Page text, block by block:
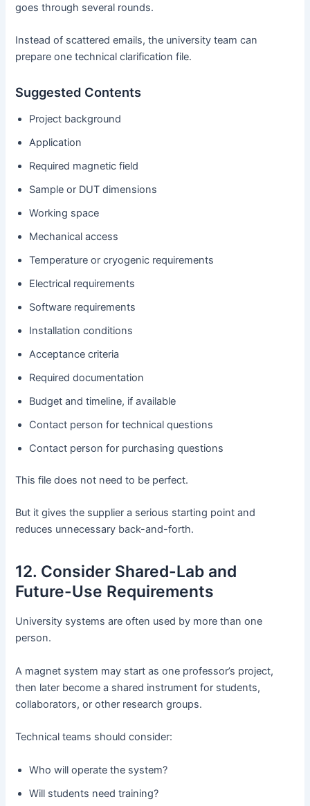
goes through several rounds.
Instead of scattered emails, the university team can
prepare one technical clarification file.
Suggested Contents
Project background
Application
Required magnetic field
Sample or DUT dimensions
Working space
Mechanical access
Temperature or cryogenic requirements
Electrical requirements
Software requirements
Installation conditions
Acceptance criteria
Required documentation
Budget and timeline, if available
Contact person for technical questions
Contact person for purchasing questions
This file does not need to be perfect.
But it gives the supplier a serious starting point and
reduces unnecessary back-and-forth.
12. Consider Shared-Lab and
Future-Use Requirements
University systems are often used by more than one
person.
A magnet system may start as one professor’s project,
then later become a shared instrument for students,
collaborators, or other research groups.
Technical teams should consider:
Who will operate the system?
Will students need training?